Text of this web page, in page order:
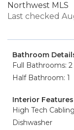
Northwest MLS
Last checked
Bathroom
Full Bathrooms: 2
Half Bathroom: 1
Interior Features
High Tech Cabling
Dishwasher